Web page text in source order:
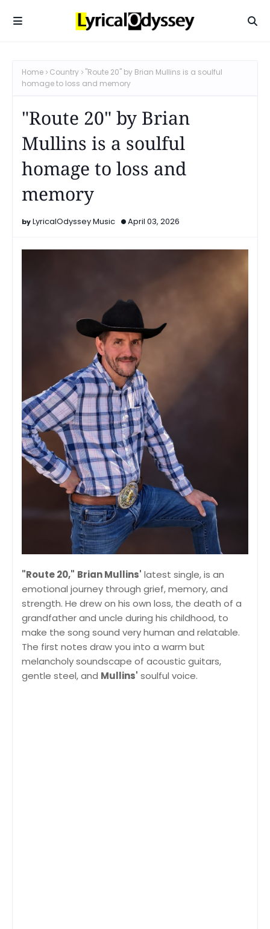
Home Country
"Route 20" by Brian Mullins is a soulful
homage to loss and memory
"Route 20" by Brian
Mullins is a soulful
homage to loss and
memory
LyricalOdyssey Music April 03, 2026
"Route 20," Brian Mullins' latest single, is an
emotional journey through grief, memory, and
strength. He drew on his own loss, the death of a
grandfather and uncle during his childhood, to
make the song sound very human and relatable.
The first notes draw you into a warm but
melancholy soundscape of acoustic guitars,
gentle steel, and Mullins' soulful voice.